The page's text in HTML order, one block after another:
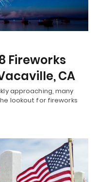
Fireworks
CA
approaching, many
lookout for fireworks